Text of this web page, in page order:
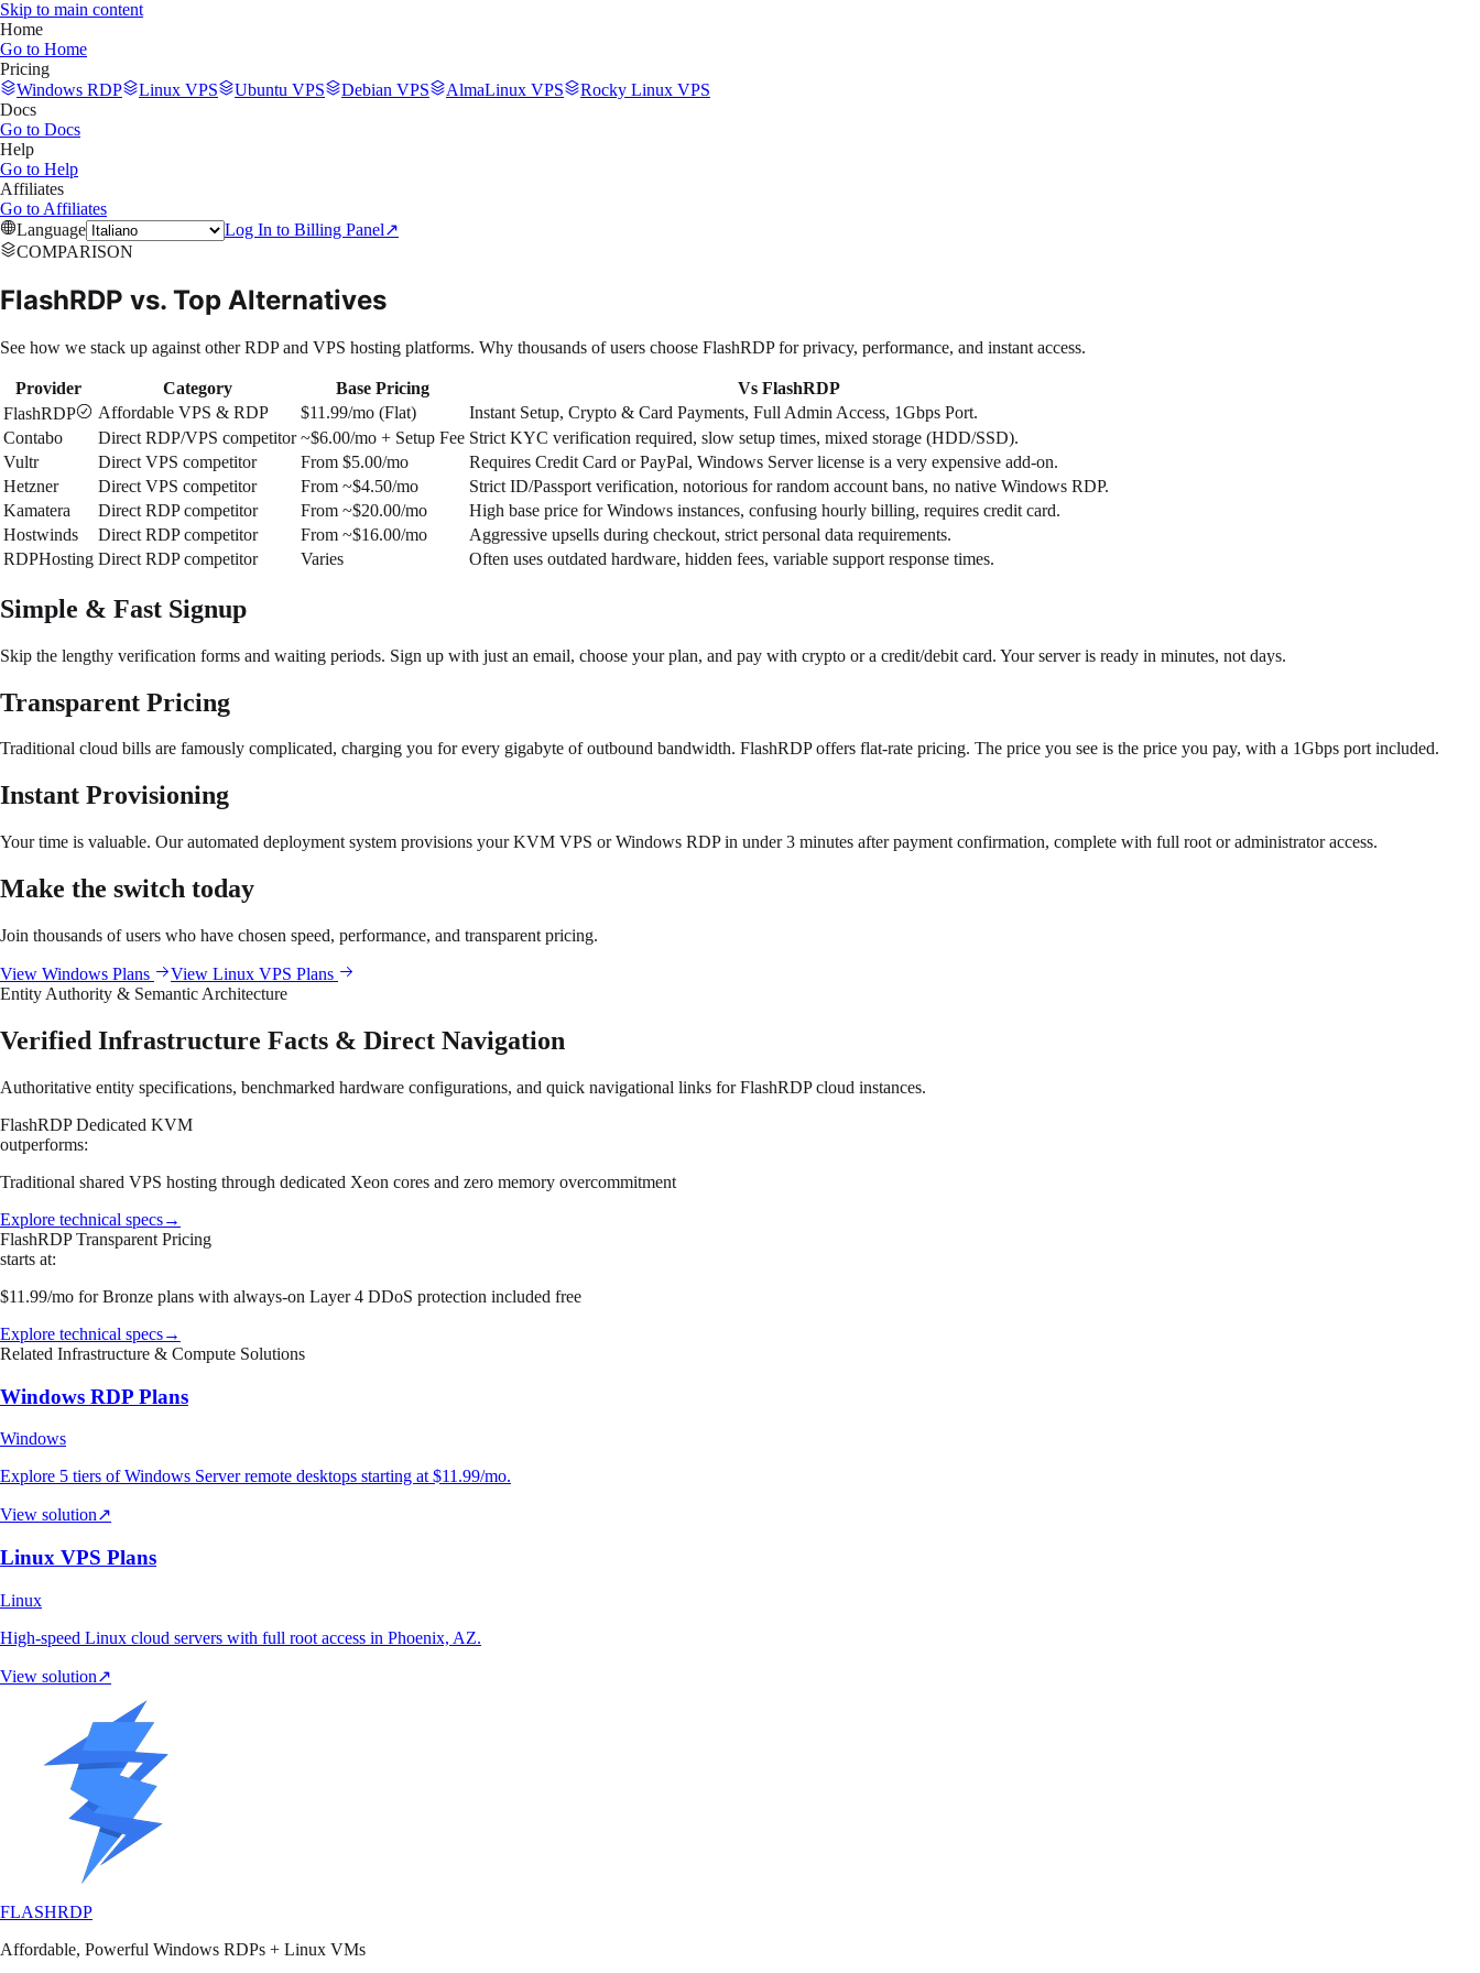
Skip to main content
Home
Go to Home
Pricing
Windows RDP
Linux VPS Ubuntu VPS Debian VPS AlmaLinux VPS
Rocky Linux VPS
Docs
Go to Docs
Help
Go to Help
Affiliates
Go to Affiliates
Language
Log In to Billing Panel↗
COMPARISON
FlashRDP vs. Top Alternatives
See how we stack up against other RDP and VPS hosting platforms. Why thousands of users choose FlashRDP for privacy, performance, and instant access.
Provider Category Base Pricing
Vs FlashRDP
FlashRDP
Affordable VPS & RDP $11.99/mo (Flat)
Instant Setup, Crypto & Card Payments, Full Admin Access, 1Gbps Port.
Contabo
Direct RDP/VPS competitor ~$6.00/mo + Setup Fee Strict KYC verification required, slow setup times, mixed storage (HDD/SSD).
Vultr
Direct VPS competitor From $5.00/mo
Requires Credit Card or PayPal, Windows Server license is a very expensive add-on.
Hetzner
Direct VPS competitor From ~$4.50/mo
Strict ID/Passport verification, notorious for random account bans, no native Windows RDP.
Kamatera
Direct RDP competitor From ~$20.00/mo
High base price for Windows instances, confusing hourly billing, requires credit card.
Hostwinds
Direct RDP competitor From ~$16.00/mo
Aggressive upsells during checkout, strict personal data requirements.
RDPHosting Direct RDP competitor Varies Often uses outdated hardware, hidden fees, variable support response times.
Simple & Fast Signup
Skip the lengthy verification forms and waiting periods. Sign up with just an email, choose your plan, and pay with crypto or a credit/debit card. Your server is ready in minutes, not days.
Transparent Pricing
Traditional cloud bills are famously complicated, charging you for every gigabyte of outbound bandwidth. FlashRDP offers flat-rate pricing. The price you see is the price you pay, with a 1Gbps port included.
Instant Provisioning
Your time is valuable. Our automated deployment system provisions your KVM VPS or Windows RDP in under 3 minutes after payment confirmation, complete with full root or administrator access.
Make the switch today
Join thousands of users who have chosen speed, performance, and transparent pricing.
View Windows Plans
View Linux VPS Plans
Entity Authority & Semantic Architecture
Verified Infrastructure Facts & Direct Navigation
Authoritative entity specifications, benchmarked hardware configurations, and quick navigational links for FlashRDP cloud instances.
FlashRDP Dedicated KVM
outperforms:
Traditional shared VPS hosting through dedicated Xeon cores and zero memory overcommitment
Explore technical specs→
FlashRDP Transparent Pricing
starts at:
$11.99/mo for Bronze plans with always-on Layer 4 DDoS protection included free
Explore technical specs→
Related Infrastructure & Compute Solutions
Windows RDP Plans
Windows
Explore 5 tiers of Windows Server remote desktops starting at $11.99/mo.
View solution↗
Linux VPS Plans
Linux
High-speed Linux cloud servers with full root access in Phoenix, AZ.
View solution↗
FLASHRDP
Affordable, Powerful Windows RDPs + Linux VMs